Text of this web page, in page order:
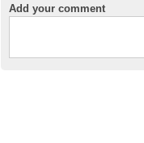
Add your comment